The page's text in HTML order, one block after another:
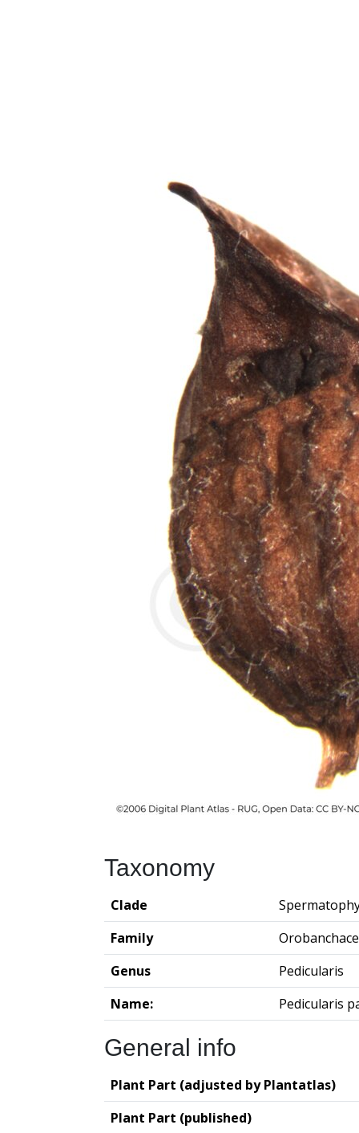
Taxonomy
Clade
Family
Genus
Pedicularis
Name:
Pedicularis
General info
Plant Part (adjusted by Plantatlas)
Plant Part (published)